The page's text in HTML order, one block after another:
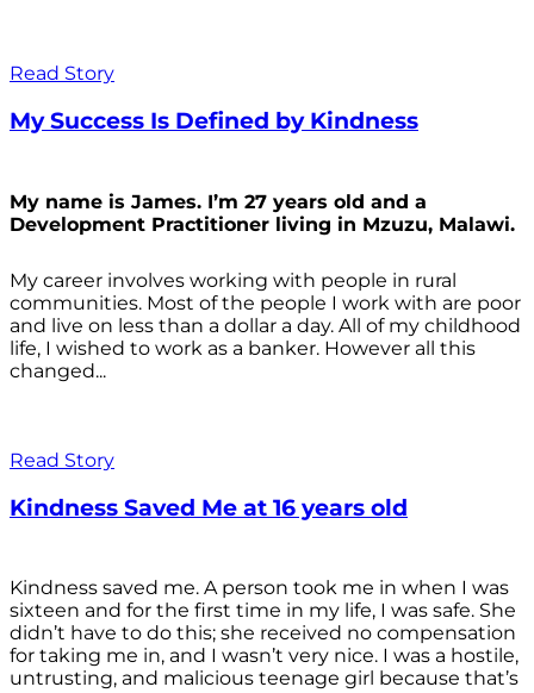
Read Story
My Success Is Defined by Kindness
My name is James. I’m 27 years old and a
Development Practitioner living in Mzuzu, Malawi.
My career involves working with people in rural
communities. Most of the people I work with are poor
and live on less than a dollar a day. All of my childhood
life, I wished to work as a banker. However all this
changed...
Read Story
Kindness Saved Me at 16 years old
Kindness saved me. A person took me in when I was
sixteen and for the first time in my life, I was safe. She
didn’t have to do this; she received no compensation
for taking me in, and I wasn’t very nice. I was a hostile,
untrusting, and malicious teenage girl because that’s